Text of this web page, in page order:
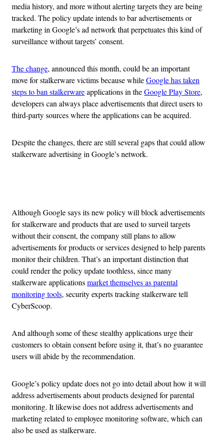
media history, and more without alerting targets they are being
tracked. The policy update intends to bar advertisements or
marketing in Google’s ad network that perpetuates this kind of
surveillance without targets’ consent.
The change, announced this month, could be an important
move for stalkerware victims because whileGoogle has taken
steps to ban stalkerwareapplications in theGoogle Play Store,
developers can always place advertisements that direct users to
third-party sources where the applications can be acquired.
Despite the changes, there are still several gaps that could allow
stalkerware advertising in Google’s network.
Although Google says its new policy will block advertisements
for stalkerware and products that are used to surveil targets
without their consent, the company still plans to allow
advertisements for products or services designed to help parents
monitor their children. That’s an important distinction that
could render the policy update toothless, since many
stalkerware applicationsmarket themselves as parental
monitoring tools, security experts tracking stalkerware tell
CyberScoop.
And although some of these stealthy applications urge their
customers to obtain consent before using it, that’s no guarantee
users will abide by the recommendation.
Google’s policy update does not go into detail about how it will
address advertisements about products designed for parental
monitoring. It likewise does not address advertisements and
marketing related to employee monitoring software, which can
also be used as stalkerware.